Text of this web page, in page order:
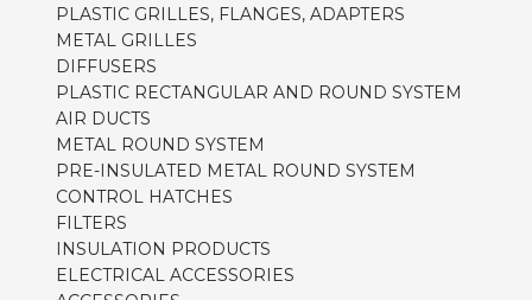
PLASTIC GRILLES, FLANGES, ADAPTERS
METAL GRILLES
DIFFUSERS
PLASTIC RECTANGULAR AND ROUND SYSTEM
AIR DUCTS
METAL ROUND SYSTEM
PRE-INSULATED METAL ROUND SYSTEM
CONTROL HATCHES
FILTERS
INSULATION PRODUCTS
ELECTRICAL ACCESSORIES